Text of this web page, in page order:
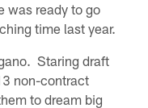
was ready to go
time last year.
Staring draft
non-contract
to dream big